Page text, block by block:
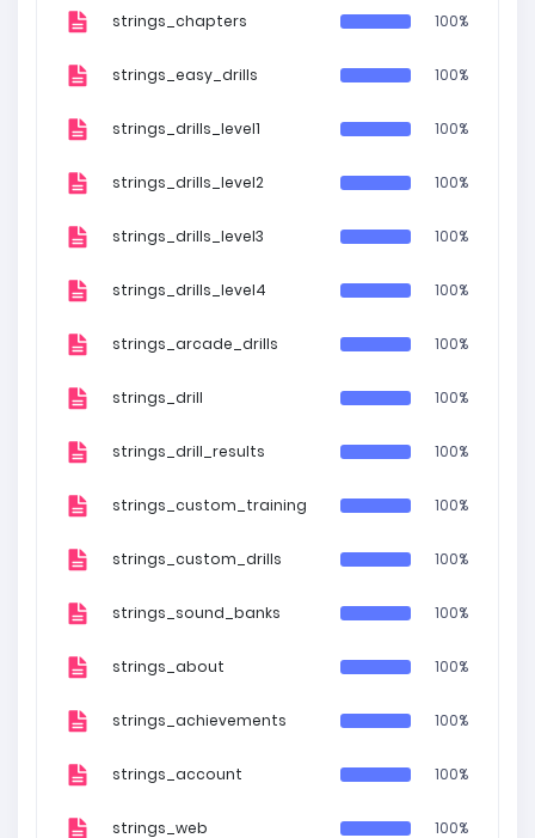
strings_chapters 100%
strings_easy_drills 100%
strings_drills_level1 100%
strings_drills_level2 100%
strings_drills_level3 100%
strings_drills_level4 100%
strings_arcade_drills 100%
strings_drill 100%
strings_drill_results 100%
strings_custom_training 100%
strings_custom_drills 100%
strings_sound_banks 100%
strings_about 100%
strings_achievements 100%
strings_account 100%
strings_web 100%